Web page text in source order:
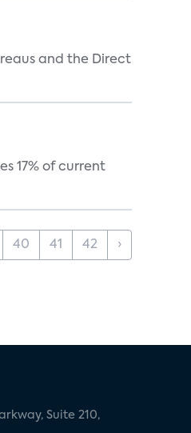
and the Direct
17% of current
40 41 42 ›
Suite 210,